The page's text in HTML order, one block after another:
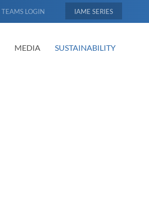
TEAMS LOGIN IAME
MEDIA SUSTAINABILITY